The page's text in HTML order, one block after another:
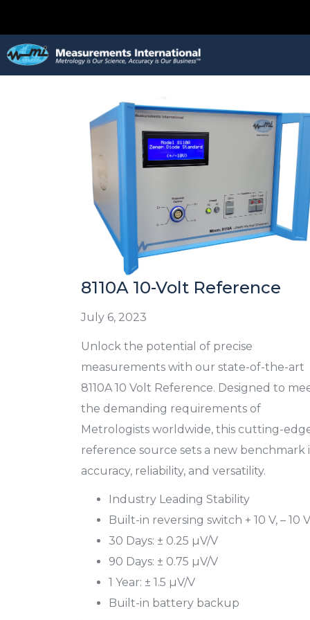
8110A 10-Volt Reference
July 6, 2023
Unlock the potential of precise
measurements with our state-of-the-art
8110A 10 Volt Reference. Designed to
the demanding requirements of
Metrologists worldwide, this cutting-
reference source sets a new benchmark
accuracy, reliability, and versatility.
Industry Leading Stability
Built-in reversing switch + 10 V, – 10 V
30 Days: ± 0.25 µV/V
90 Days: ± 0.75 µV/V
1 Year: ± 1.5 µV/V
Built-in battery backup